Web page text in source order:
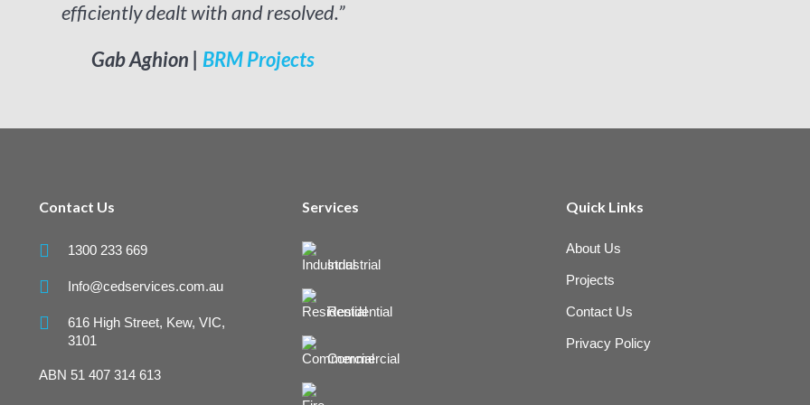
efficiently dealt with and resolved.”
Gab Aghion | BRM Projects
Contact Us
 1300 233 669
 Info@cedservices.com.au

616 High Street, Kew, VIC,
3101
ABN 51 407 314 613
Services
Industrial
Residential
Commercial
Quick Links
About Us
Projects
Contact Us
Privacy Policy